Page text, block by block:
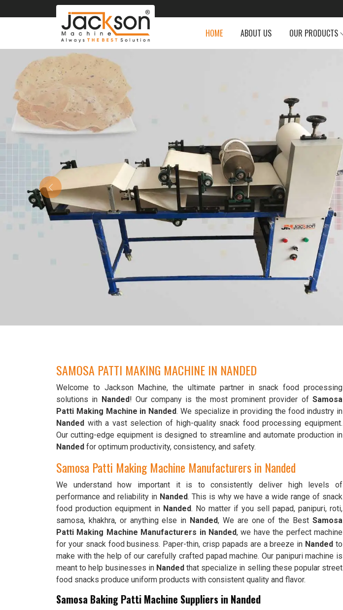
HOME ABOUT US OUR PRODUCTS
Previous
SAMOSA PATTI MAKING MACHINE IN NANDED
Welcome to Jackson Machine, the ultimate partner in snack food processing
solutions in Nanded! Our company is the most prominent provider ofSamosa
Patti Making Machine in Nanded. We specialize in providing the food industry in
Nanded with a vast selection of high-quality snack food processing equipment.
Our cutting-edge equipment is designed to streamline and automate production in
Nanded for optimum productivity, consistency, and safety.
Samosa Patti Making Machine Manufacturers in Nanded
We understand how important it is to consistently deliver high levels of
performance and reliability in Nanded. This is why we have a wide range of snack
food production equipment in Nanded. No matter if you sell papad, panipuri, roti,
samosa, khakhra, or anything else in Nanded, We are one of the BestSamosa
Patti Making Machine Manufacturers in Nanded, we have the perfect machine
for your snack food business. Paper-thin, crisp papads are a breeze in Nanded to
make with the help of our carefully crafted papad machine. Our panipuri machine is
meant to help businesses in Nandedthat specialize in selling these popular street
food snacks produce uniform products with consistent quality and flavor.
Samosa Baking Patti Machine Suppliers in Nanded